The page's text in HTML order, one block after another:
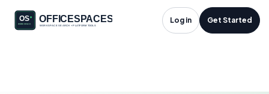
Log in Get Started
Video Conferencing